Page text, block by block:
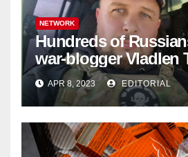
NETWORK
Hundreds of
war-blogger Vladlen
funeral
APR 8, 2023 EDITORIAL